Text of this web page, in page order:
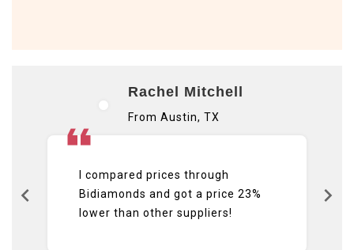
Rachel Mitchell
From Austin, TX
I compared prices through
Bidiamonds and got a price 23%
lower than other suppliers!